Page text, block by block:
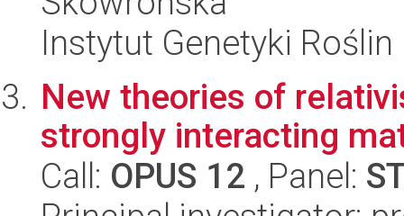
Instytut Genetyki Roślin
New theories of
strongly interacting
Call: OPUS 12 , Panel: